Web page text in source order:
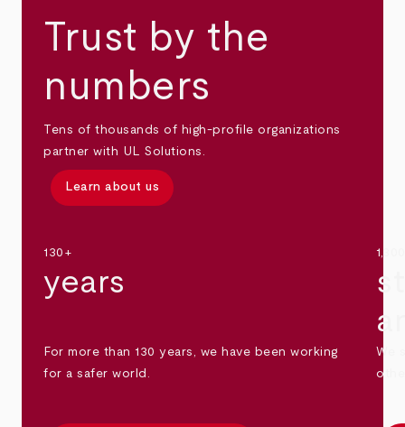
Trust by the
numbers
Tens of thousands of high-profile organizations
partner with UL Solutions.
Learn about us
130+
years
For more than 130 years, we have been working
for a safer world.
We